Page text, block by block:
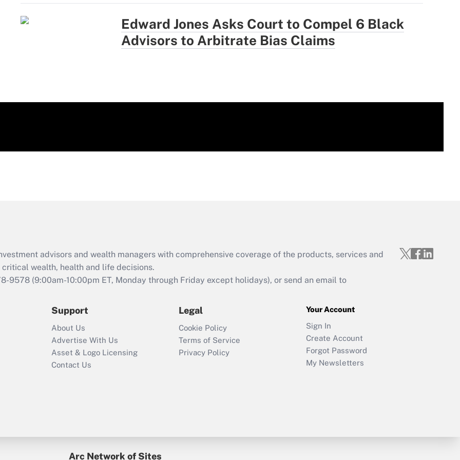
Edward Jones Asks Court to Compel 6 Black
Advisors to Arbitrate Bias Claims
advisors and wealth managers with comprehensive coverage of the products, services and
wealth, health and life decisions.
9578 (9:00am-10:00pm ET, Monday through Friday except holidays), or send an email to
Support
About Us
Advertise With Us
Asset & Logo Licensing
Contact Us
Legal
Cookie Policy
Terms of Service
Privacy Policy
Your Account
Sign In
Create Account
Forgot Password
My Newsletters
Arc Network of Sites